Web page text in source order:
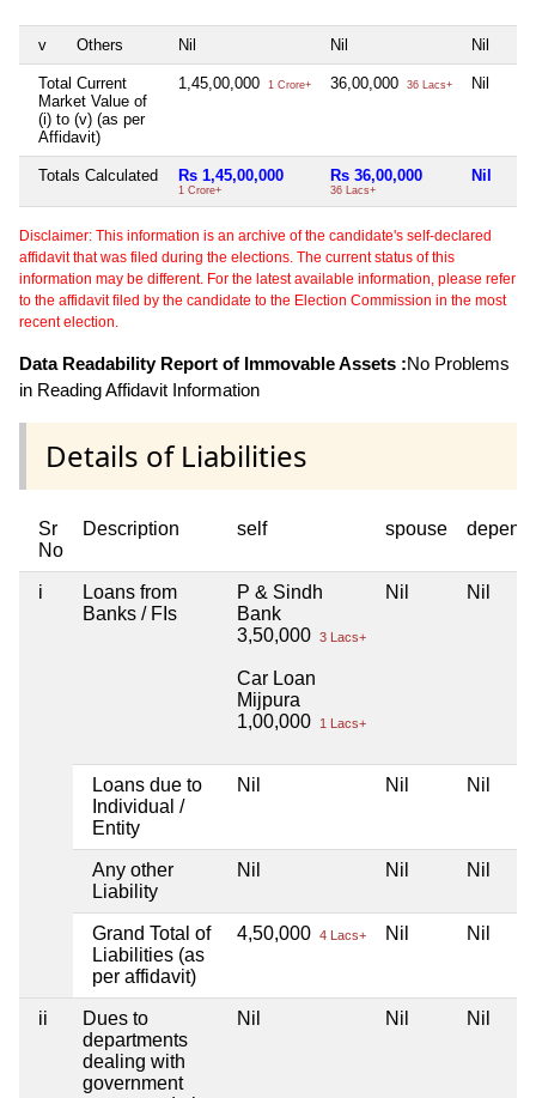
v Others Nil Nil Nil
Total Current
Market Value of
(i) to (v) (as per
Affidavit)
1,45,00,000 1 Crore+ 36,00,000 36 Lacs+ Nil
Totals Calculated Rs 1,45,00,000
1 Crore+
Rs 36,00,000
36 Lacs+
Nil
Disclaimer: This information is an archive of the candidate's self-declared
affidavit that was filed during the elections. The current status of this
information may be different. For the latest available information, please refer
to the affidavit filed by the candidate to the Election Commission in the most
recent election.
Data Readability Report of Immovable Assets :No Problems
in Reading Affidavit Information
Details of Liabilities
Sr
No
Description self spouse
i
Loans from
Banks / FIs
P & Sindh
Bank
3,50,000 3 Lacs+
Car Loan
Mijpura
1,00,000
1 Lacs+
Nil Nil
Loans due to
Individual /
Entity
Nil Nil Nil
Any other
Liability
Nil Nil Nil
Grand Total of
Liabilities (as
per affidavit)
4,50,000 4 Lacs+ Nil Nil
ii
Dues to
departments
dealing with
government
Nil Nil Nil